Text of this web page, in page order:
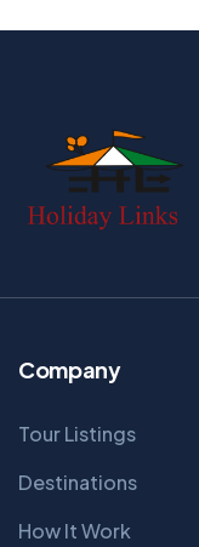
Company
Tour Listings
Destinations
How It Work